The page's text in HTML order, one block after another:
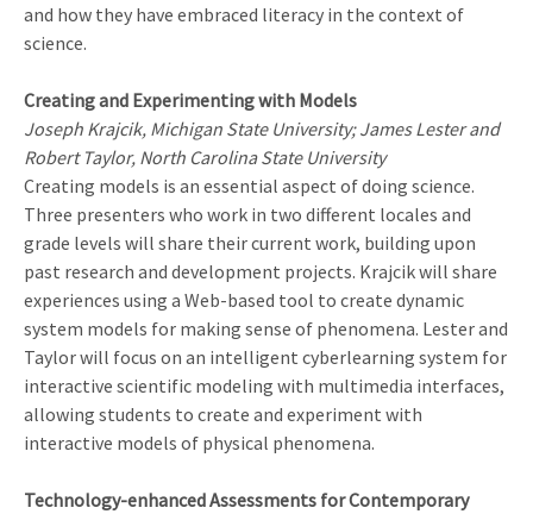
and how they have embraced literacy in the context of
science.
Creating and Experimenting with Models
Joseph Krajcik, Michigan State University; James Lester and
Robert Taylor, North Carolina State University
Creating models is an essential aspect of doing science.
Three presenters who work in two different locales and
grade levels will share their current work, building upon
past research and development projects. Krajcik will share
experiences using a Web-based tool to create dynamic
system models for making sense of phenomena. Lester and
Taylor will focus on an intelligent cyberlearning system for
interactive scientific modeling with multimedia interfaces,
allowing students to create and experiment with
interactive models of physical phenomena.
Technology-enhanced Assessments for Contemporary